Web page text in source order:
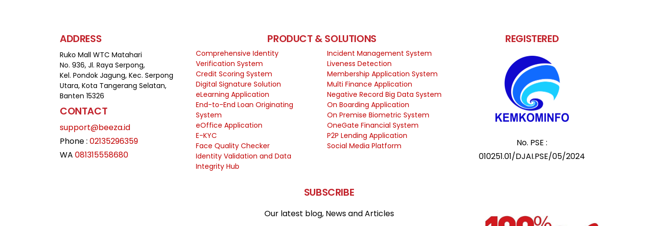
ADDRESS
Ruko Mall WTC Matahari
No. 936, Jl. Raya Serpong,
Kel. Pondok Jagung, Kec. Serpong
Utara, Kota Tangerang Selatan,
Banten 15326
CONTACT
support@beeza.id
Phone : 02135296359
WA 081315558680
PRODUCT & SOLUTIONS
Comprehensive Identity
Verification System
Credit Scoring System
Digital Signature Solution
eLearning Application
End-to-End Loan Originating
System
eOffice Application
E-KYC
Face Quality Checker
Identity Validation and Data
Integrity Hub
Incident Management System
Liveness Detection
Membership Application System
Multi Finance Application
Negative Record Big Data System
On Boarding Application
On Premise Biometric System
OneGate Financial System
P2P Lending Application
Social Media Platform
REGISTERED
No. PSE :
010251.01/DJAI.PSE/05/2024
SUBSCRIBE
Our latest blog, News and Articles